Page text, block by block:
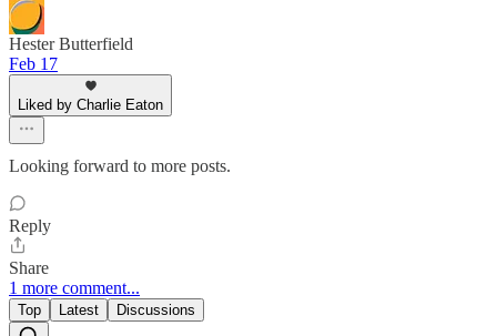
Hester Butterfield
Feb 17
Liked by Charlie Eaton
Looking forward to more posts.
Reply
Share
1 more comment...
Top Latest Discussions